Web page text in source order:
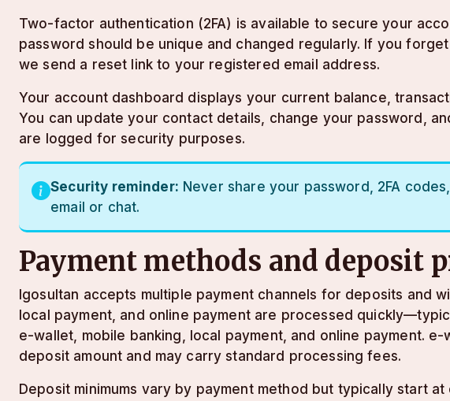
Two-factor authentication (2FA) is available to secure your
password should be unique and changed regularly. If you
we send a reset link to your registered email address.
Your account dashboard displays your current balance,
You can update your contact details, change your password,
are logged for security purposes.
Security reminder: Never share your password, 2FA
email or chat.
Payment methods and deposit
lgosultan accepts multiple payment channels for deposits and
local payment, and online payment are processed
e-wallet, mobile banking, local payment, and online payment.
deposit amount and may carry standard processing fees.
Deposit minimums vary by payment method but typically start